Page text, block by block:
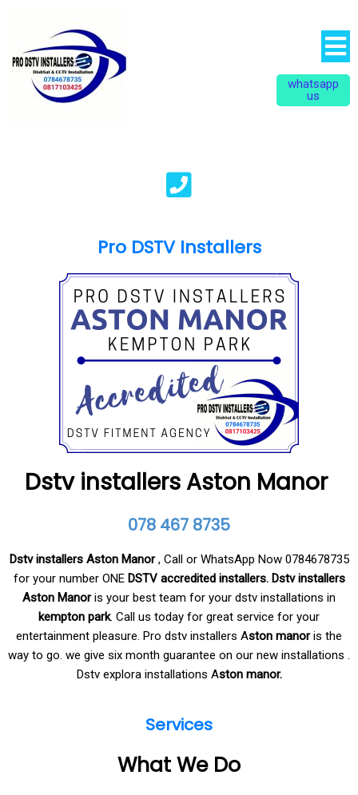
whatsapp
us
Pro DSTV Installers
Dstv installers Aston Manor
078 467 8735
Dstv installers Aston Manor, Call or WhatsApp Now 0784678735
for your number ONE DSTV accredited installers. Dstv installers
Aston Manoris your best team for your dstv installations in
kempton park. Call us today for great service for your
entertainment pleasure. Pro dstv installers Aston manoris the
way to go. we give six month guarantee on our new installations .
Dstv explora installations Aston manor.
Services
What We Do